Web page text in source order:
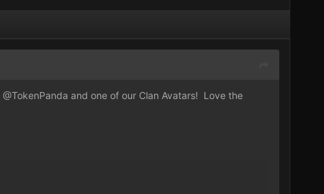
@TokenPanda and one of our Clan Avatars! Love the